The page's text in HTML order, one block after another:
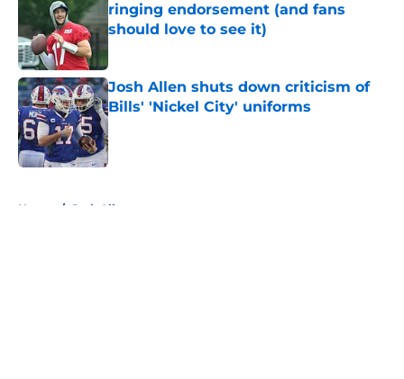
ringing endorsement (and fans
should love to see it)
Josh Allen shuts down criticism of
Bills' 'Nickel City' uniforms
Published by on Invalid Date
Home / Josh Allen